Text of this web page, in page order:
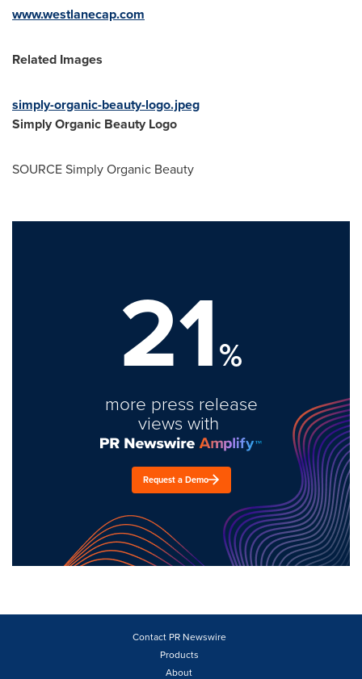
www.westlanecap.com
Related Images
simply-organic-beauty-logo.jpeg
Simply Organic Beauty Logo
SOURCE Simply Organic Beauty
21%
more press release
views with
Request a Demo
Contact PR Newswire
Products
About